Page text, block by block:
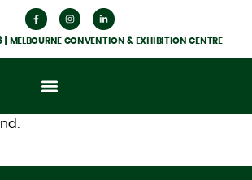
| MELBOURNE CONVENTION & EXHIBITION CENTRE